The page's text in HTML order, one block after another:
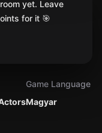
Magyar
Game Language
yet. Leave
for it 🎯